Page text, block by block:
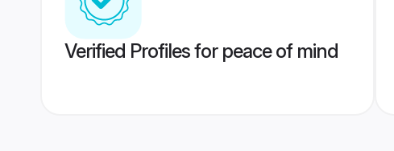
Verified Profiles for peace of mind